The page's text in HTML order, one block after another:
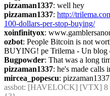
pizzaman1337: well hey
pizzaman1337: http://
100-dollars-per-stop-buying/
xoinfinityox:
ozbot: People Bitcoin is not
BUYING! pe Trilema - Un blog
Bugpowder: That was a long
pizzaman1337: he's made calls
mircea_popescu:
assbot: [HAVELOCK] [VTX] 8